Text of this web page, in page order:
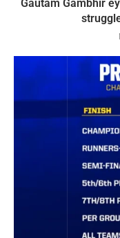
Gautam Gambhir